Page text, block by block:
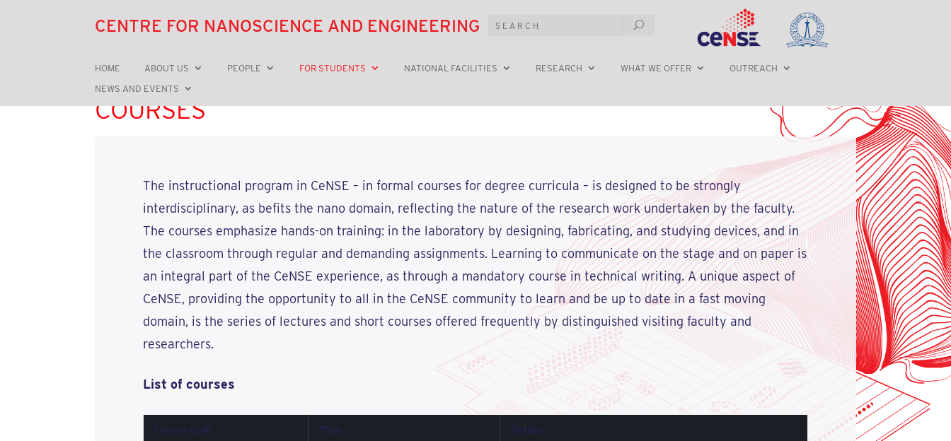
CENTRE FOR NANOSCIENCE AND ENGINEERING
HOME ABOUT US PEOPLE FOR STUDENTS NATIONAL FACILITIES RESEARCH WHAT WE OFFER
OUTREACH
NEWS AND EVENTS
COURSES
The instructional program in CeNSE – in formal courses for degree curricula – is designed to be strongly
interdisciplinary, as befits the nano domain, reflecting the nature of the research work undertaken by the faculty.
The courses emphasize hands-on training: in the laboratory by designing, fabricating, and studying devices, and in
the classroom through regular and demanding assignments. Learning to communicate on the stage and on paper is
an integral part of the CeNSE experience, as through a mandatory course in technical writing. A unique aspect of
CeNSE, providing the opportunity to all in the CeNSE community to learn and be up to date in a fast moving
domain, is the series of lectures and short courses offered frequently by distinguished visiting faculty and
researchers.
List of courses
Course code Topic Details